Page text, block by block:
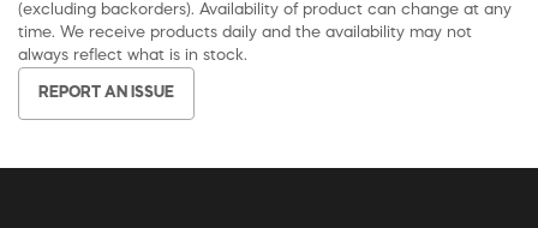
(excluding backorders). Availability of product can change at any
time. We receive products daily and the availability may not
always reflect what is in stock.
REPORT AN ISSUE